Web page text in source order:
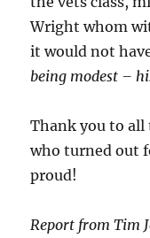
Wright whom
it would not
being modest –
Thank you to all
who turned out
proud!
Report from Tim